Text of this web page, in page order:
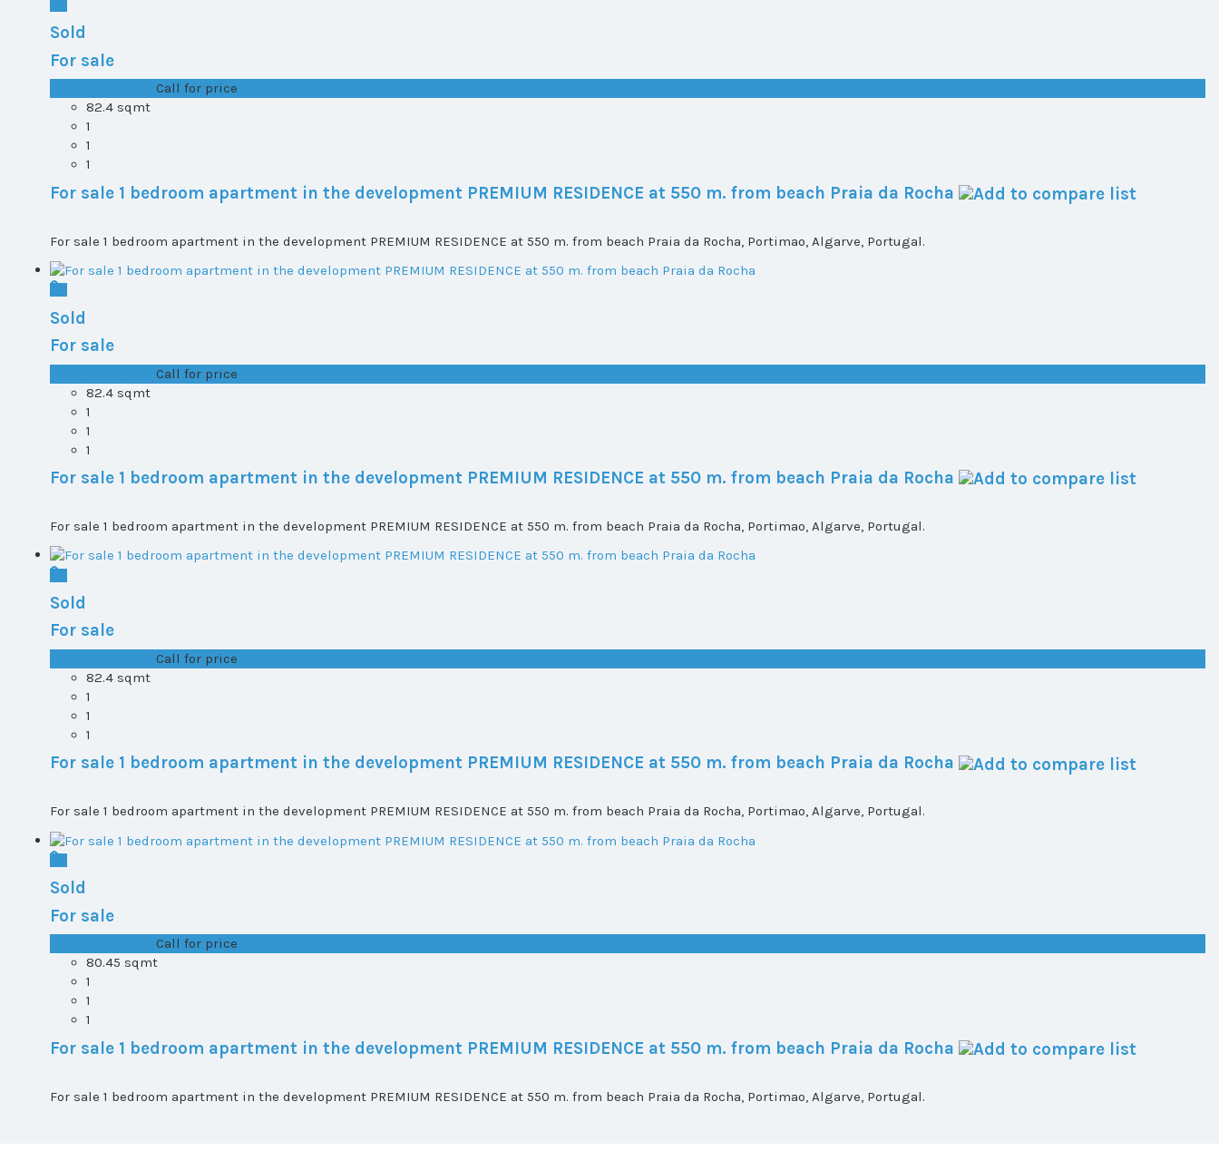
Sold
For sale
Call for price
82.4 sqmt
1
1
1
For sale 1 bedroom apartment in the development PREMIUM RESIDENCE at 550 m. from beach Praia da Rocha
For sale 1 bedroom apartment in the development PREMIUM RESIDENCE at 550 m. from beach Praia da Rocha, Portimao, Algarve, Portugal.
Sold
For sale
Call for price
82.4 sqmt
1
1
1
For sale 1 bedroom apartment in the development PREMIUM RESIDENCE at 550 m. from beach Praia da Rocha
For sale 1 bedroom apartment in the development PREMIUM RESIDENCE at 550 m. from beach Praia da Rocha, Portimao, Algarve, Portugal.
Sold
For sale
Call for price
82.4 sqmt
1
1
1
For sale 1 bedroom apartment in the development PREMIUM RESIDENCE at 550 m. from beach Praia da Rocha
For sale 1 bedroom apartment in the development PREMIUM RESIDENCE at 550 m. from beach Praia da Rocha, Portimao, Algarve, Portugal.
Sold
For sale
Call for price
80.45 sqmt
1
1
1
For sale 1 bedroom apartment in the development PREMIUM RESIDENCE at 550 m. from beach Praia da Rocha
For sale 1 bedroom apartment in the development PREMIUM RESIDENCE at 550 m. from beach Praia da Rocha, Portimao, Algarve, Portugal.